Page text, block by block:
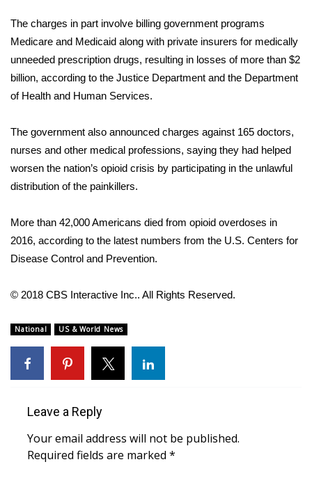
2025 High School Football Tour
Weather
Latest Forecast
Interactive Radar & Alerts
Severe Weather Center
Area Closings
Local River Forecast
WCBI Weather Radios
Weather Whys
Weather Safety Information
Contests
2026 March Mayhem 3 in 1
The charges in part involve billing government programs
Medicare and Medicaid along with private insurers for medically
unneeded prescription drugs, resulting in losses of more than $2
billion, according to the Justice Department and the Department
of Health and Human Services.
The government also announced charges against 165 doctors,
nurses and other medical professions, saying they had helped
worsen the nation’s opioid crisis by participating in the unlawful
distribution of the painkillers.
More than 42,000 Americans died from opioid overdoses in
2016, according to the latest numbers from the U.S. Centers for
Disease Control and Prevention.
© 2018 CBS Interactive Inc.. All Rights Reserved.
National US & World News
Leave a Reply
Your email address will not be published.
Required fields are marked *